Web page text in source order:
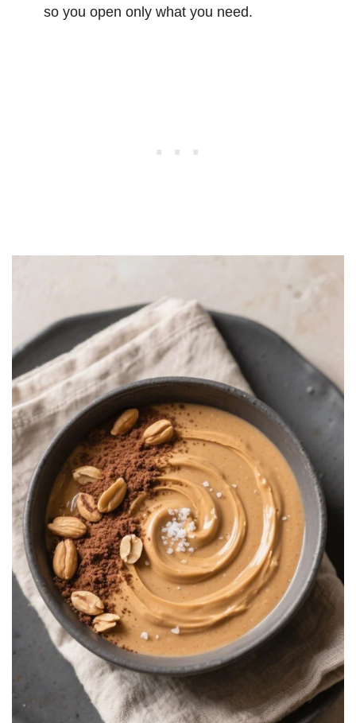
so you open only what you need.